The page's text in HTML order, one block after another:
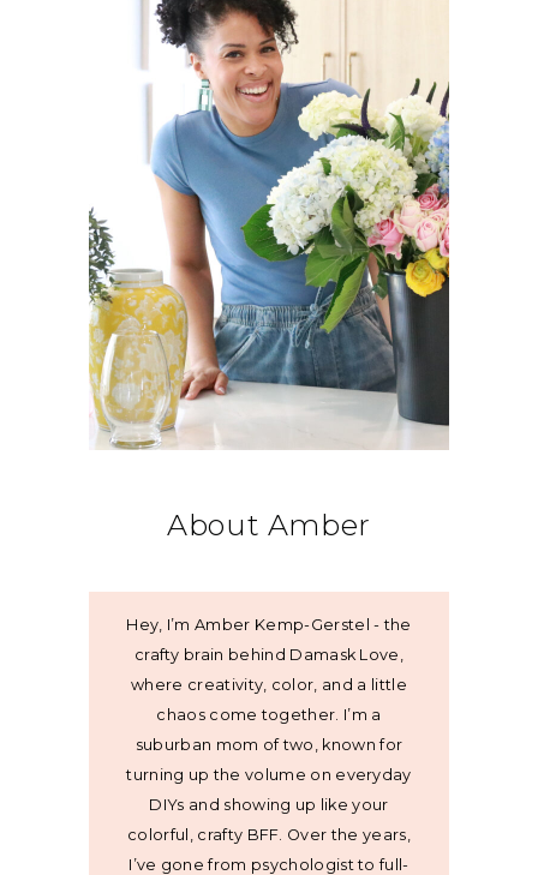
About Amber
Hey, I’m Amber Kemp-Gerstel - the
crafty brain behind Damask Love,
where creativity, color, and a little
chaos come together. I’m a
suburban mom of two, known for
turning up the volume on everyday
DIYs and showing up like your
colorful, crafty BFF. Over the years,
I’ve gone from psychologist to full-